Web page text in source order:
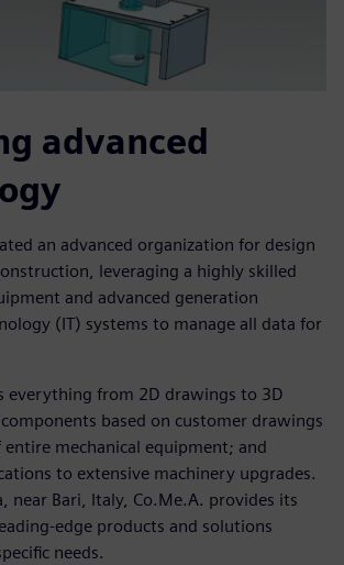
advanced
an advanced organization for design
leveraging a highly skilled
and advanced generation
(IT) systems to manage all data for
everything from 2D drawings to 3D
based on customer drawings
mechanical equipment; and
to extensive machinery upgrades.
near Bari, Italy, Co.Me.A. provides its
edge products and solutions
needs.